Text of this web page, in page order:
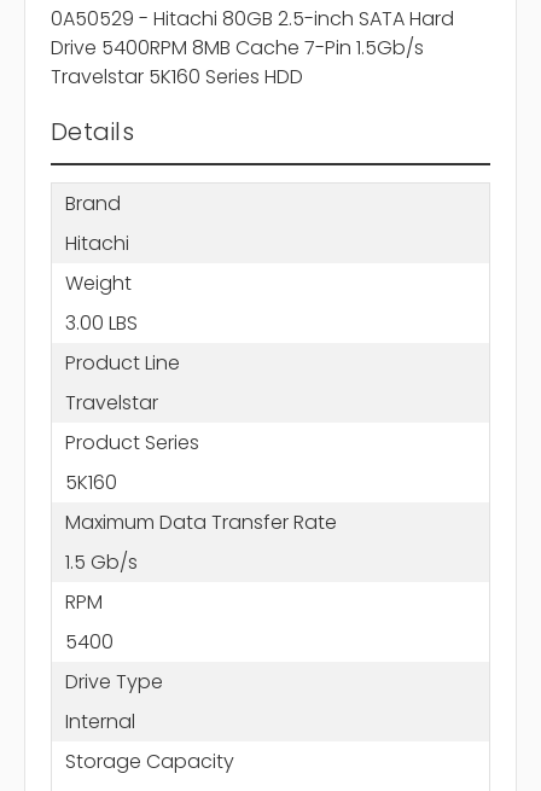
0A50529 - Hitachi 80GB 2.5-inch SATA Hard
Drive 5400RPM 8MB Cache 7-Pin 1.5Gb/s
Travelstar 5K160 Series HDD
Details
Brand
Hitachi
Weight
3.00 LBS
Product Line
Travelstar
Product Series
5K160
Maximum Data Transfer Rate
1.5 Gb/s
RPM
5400
Drive Type
Internal
Storage Capacity